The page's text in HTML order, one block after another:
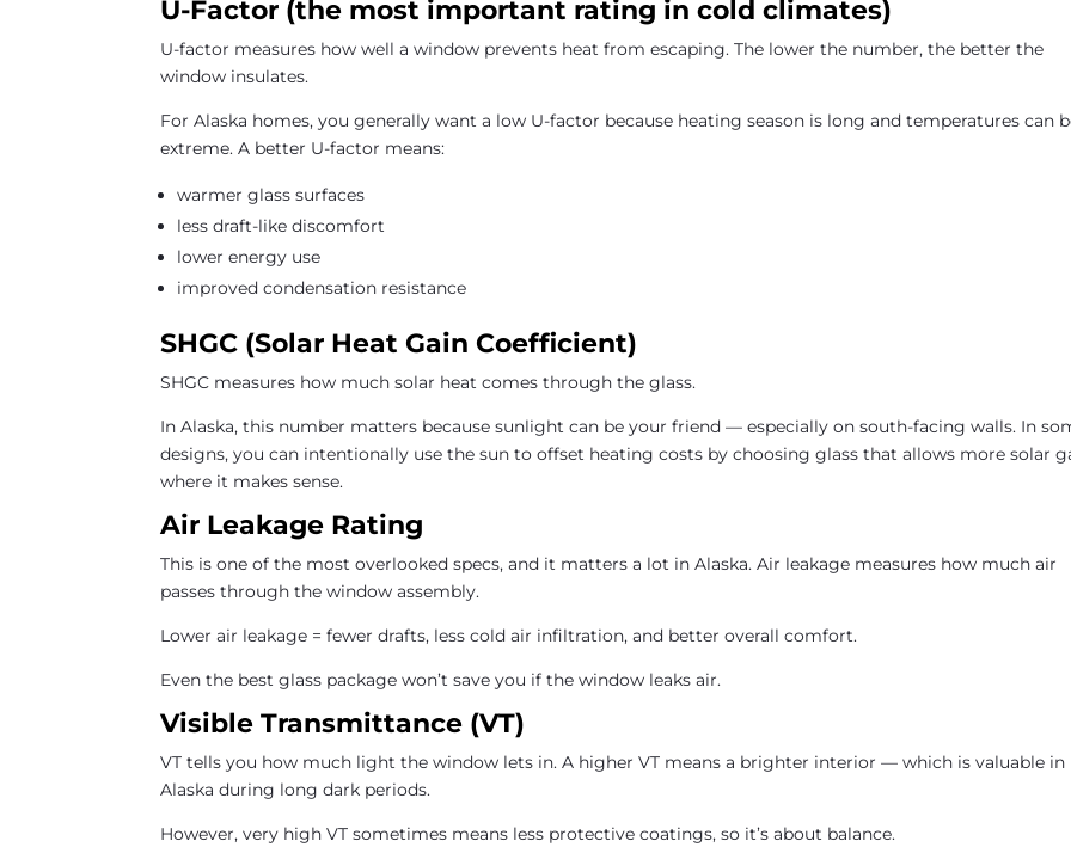
U-Factor (the most important rating in cold climates)
U-factor measures how well a window prevents heat from escaping. The lower the number, the better the
window insulates.
For Alaska homes, you generally want a low U-factor because heating season is long and temperatures can
extreme. A better U-factor means:
warmer glass surfaces
less draft-like discomfort
lower energy use
improved condensation resistance
SHGC (Solar Heat Gain Coefficient)
SHGC measures how much solar heat comes through the glass.
In Alaska, this number matters because sunlight can be your friend — especially on south-facing walls. In
designs, you can intentionally use the sun to offset heating costs by choosing glass that allows more solar
where it makes sense.
Air Leakage Rating
This is one of the most overlooked specs, and it matters a lot in Alaska. Air leakage measures how much air
passes through the window assembly.
Lower air leakage = fewer drafts, less cold air infiltration, and better overall comfort.
Even the best glass package won’t save you if the window leaks air.
Visible Transmittance (VT)
VT tells you how much light the window lets in. A higher VT means a brighter interior — which is valuable in
Alaska during long dark periods.
However, very high VT sometimes means less protective coatings, so it’s about balance.